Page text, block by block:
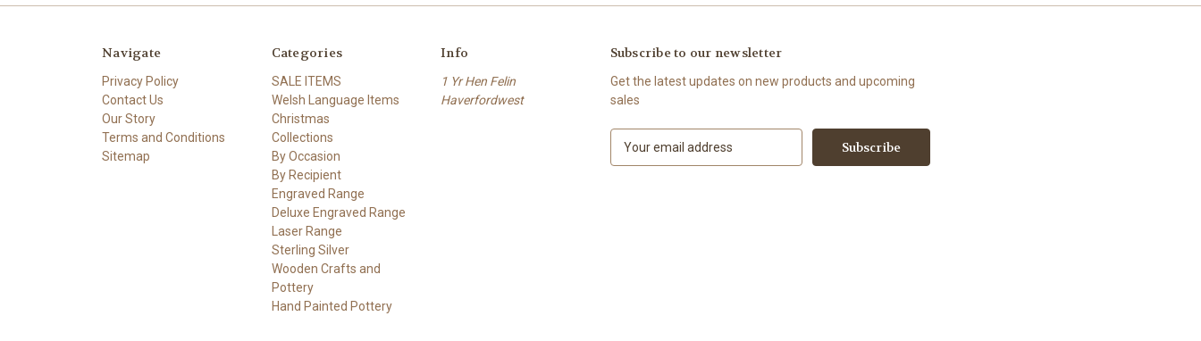
Navigate
Privacy Policy
Contact Us
Our Story
Terms and Conditions
Sitemap
Categories
SALE ITEMS
Welsh Language Items
Christmas
Collections
By Occasion
By Recipient
Engraved Range
Deluxe Engraved Range
Laser Range
Sterling Silver
Wooden Crafts and
Pottery
Hand Painted Pottery
Info
1 Yr Hen Felin
Haverfordwest
Subscribe to our newsletter
Get the latest updates on new products and upcoming
sales